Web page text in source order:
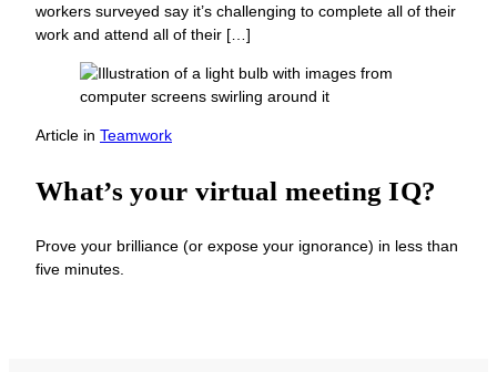
workers surveyed say it’s challenging to complete all of their
work and attend all of their […]
Article in Teamwork
What’s your virtual meeting IQ?
Prove your brilliance (or expose your ignorance) in less than
five minutes.